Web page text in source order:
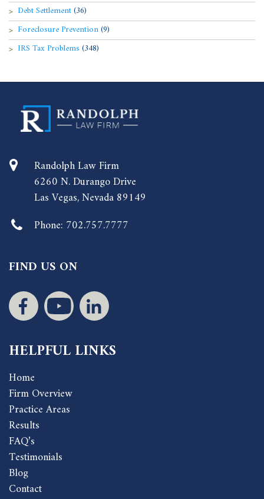
Debt Settlement(36)
Foreclosure Prevention(9)
IRS Tax Problems (348)
Randolph Law Firm
6260 N. Durango Drive
Las Vegas, Nevada 89149
Phone: 702.757.7777
FIND US ON
HELPFUL LINKS
Home
Firm Overview
Practice Areas
Results
FAQ’s
Testimonials
Blog
Contact